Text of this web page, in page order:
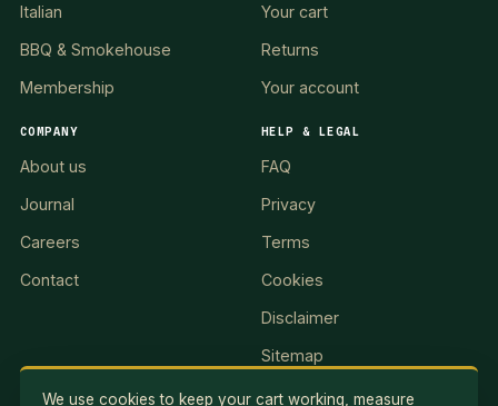
Italian
BBQ & Smokehouse
Membership
Your cart
Returns
Your account
COMPANY
About us
Journal
Careers
Contact
HELP & LEGAL
FAQ
Privacy
Terms
Cookies
Disclaimer
Sitemap
We use cookies to keep your cart working, measure